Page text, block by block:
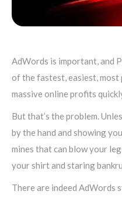
AdWords is important, and
of the fastest, easiest,
massive online profits
But that’s the problem.
by the hand and showing
mines that can blow your
your shirt and staring
There are indeed AdWords